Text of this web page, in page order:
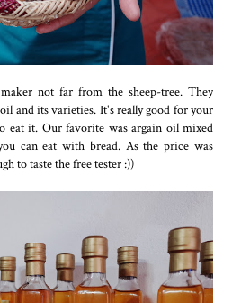
not far from the sheep-tree. They
and its varieties. It's really good for your
eat it. Our favorite was argain oil mixed
can eat with bread. As the price was
to taste the free tester :))